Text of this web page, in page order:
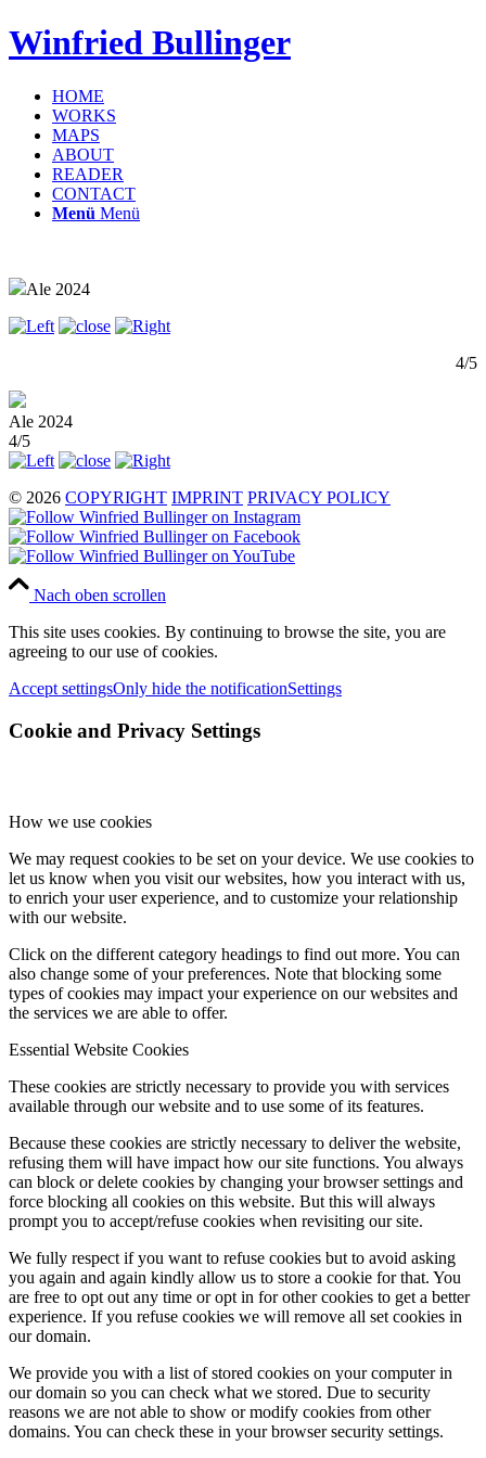
Winfried Bullinger
HOME
WORKS
MAPS
ABOUT
READER
CONTACT
Menü Menü
Ale 2024
4/5
Ale 2024
4/5
© 2026 COPYRIGHT IMPRINT PRIVACY POLICY
Nach oben scrollen
This site uses cookies. By continuing to browse the site, you are
agreeing to our use of cookies.
Accept settingsOnly hide the notificationSettings
Cookie and Privacy Settings
How we use cookies
We may request cookies to be set on your device. We use cookies to
let us know when you visit our websites, how you interact with us,
to enrich your user experience, and to customize your relationship
with our website.
Click on the different category headings to find out more. You can
also change some of your preferences. Note that blocking some
types of cookies may impact your experience on our websites and
the services we are able to offer.
Essential Website Cookies
These cookies are strictly necessary to provide you with services
available through our website and to use some of its features.
Because these cookies are strictly necessary to deliver the website,
refusing them will have impact how our site functions. You always
can block or delete cookies by changing your browser settings and
force blocking all cookies on this website. But this will always
prompt you to accept/refuse cookies when revisiting our site.
We fully respect if you want to refuse cookies but to avoid asking
you again and again kindly allow us to store a cookie for that. You
are free to opt out any time or opt in for other cookies to get a better
experience. If you refuse cookies we will remove all set cookies in
our domain.
We provide you with a list of stored cookies on your computer in
our domain so you can check what we stored. Due to security
reasons we are not able to show or modify cookies from other
domains. You can check these in your browser security settings.